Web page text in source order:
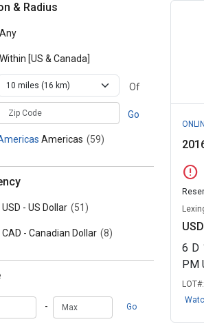
& Radius
Any
Within [US & Canada]
Of
zipCodePlaceholder
Go
Americas (59)
USD - US Dollar (51)
CAD - Canadian Dollar (8)
- Max Go
error
6 D
PM
LOT#: